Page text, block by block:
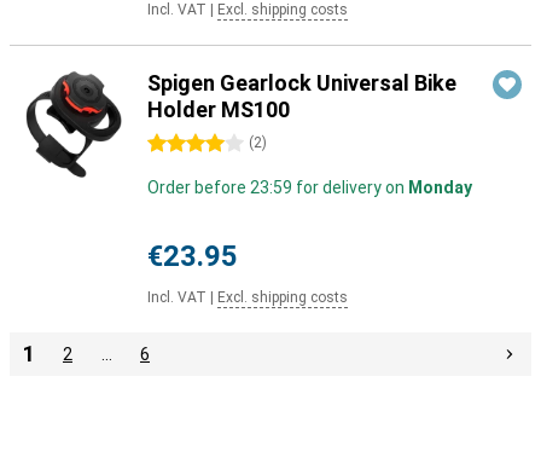
Incl. VAT Excl. shipping costs
Spigen Gearlock Universal Bike
Holder MS100
4 stars (2)
Order before 23:59 for delivery on Monday
€23.95
Incl. VAT Excl. shipping costs
1 2 6